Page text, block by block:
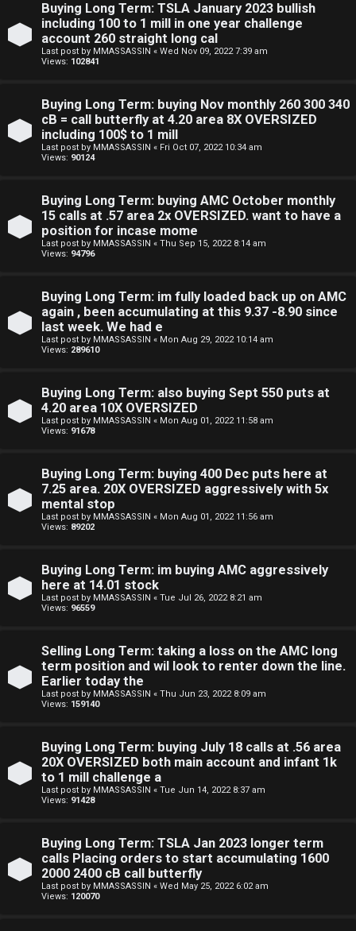
Buying Long Term: TSLA January 2023 bullish
including 100 to 1 mill in one year challenge
account 260 straight long cal
Last post by MMASSASSIN « Wed Nov 09, 2022 7:39 am
Views: 102841
Buying Long Term: buying Nov monthly 260 300 340
cB = call butterfly at 4.20 area 8X OVERSIZED
including 100$ to 1 mill
Last post by MMASSASSIN « Fri Oct 07, 2022 10:34 am
Views: 90124
Buying Long Term: buying AMC October monthly
15 calls at .57 area 2x OVERSIZED. want to have a
position for incase mome
Last post by MMASSASSIN « Thu Sep 15, 2022 8:14 am
Views: 94796
Buying Long Term: im fully loaded back up on AMC
again , been accumulating at this 9.37 -8.90 since
last week. We had e
Last post by MMASSASSIN « Mon Aug 29, 2022 10:14 am
Views: 289610
Buying Long Term: also buying Sept 550 puts at
4.20 area 10X OVERSIZED
Last post by MMASSASSIN « Mon Aug 01, 2022 11:58 am
Views: 91678
Buying Long Term: buying 400 Dec puts here at
7.25 area. 20X OVERSIZED aggressively with 5x
mental stop
Last post by MMASSASSIN « Mon Aug 01, 2022 11:56 am
Views: 89202
Buying Long Term: im buying AMC aggressively
here at 14.01 stock
Last post by MMASSASSIN « Tue Jul 26, 2022 8:21 am
Views: 96559
Selling Long Term: taking a loss on the AMC long
term position and wil look to renter down the line.
Earlier today the
Last post by MMASSASSIN « Thu Jun 23, 2022 8:09 am
Views: 159140
Buying Long Term: buying July 18 calls at .56 area
20X OVERSIZED both main account and infant 1k
to 1 mill challenge a
Last post by MMASSASSIN « Tue Jun 14, 2022 8:37 am
Views: 91428
Buying Long Term: TSLA Jan 2023 longer term
calls Placing orders to start accumulating 1600
2000 2400 cB call butterfly
Last post by MMASSASSIN « Wed May 25, 2022 6:02 am
Views: 120070
i
T
V
i
o
t
o
k
s